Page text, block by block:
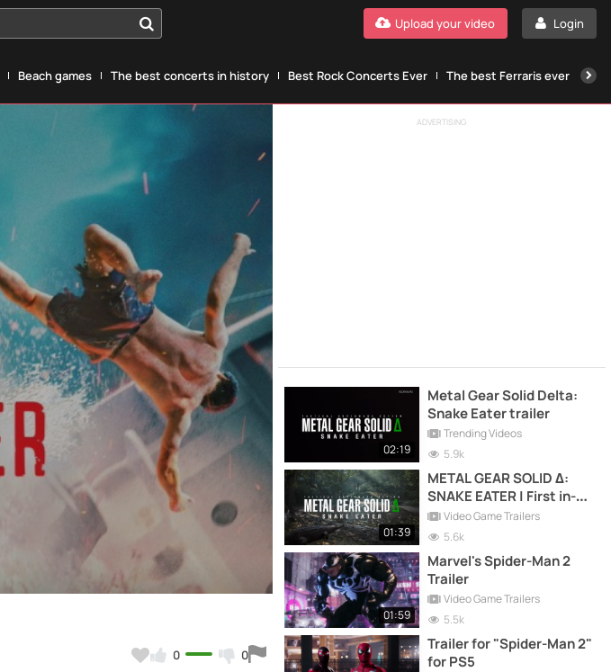
Login
Upload your video
Beach games The best concerts in history Best Rock Concerts Ever The best Ferraris ever
0 0
ADVERTISING
02:19
Metal Gear Solid Delta:
Snake Eater trailer
Trending Videos
5.9k
01:39
METAL GEAR SOLID Δ:
SNAKE EATER | First in-
game screenshots
Video Game Trailers
5.6k
01:59
Marvel's Spider-Man 2
Trailer
Video Game Trailers
5.5k
Trailer for "Spider-Man 2"
for PS5